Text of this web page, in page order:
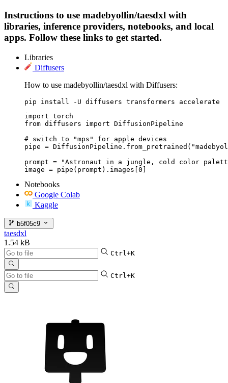
Instructions to use madebyollin/taesdxl with
libraries, inference providers, notebooks, and local
apps. Follow these links to get started.
Libraries
Diffusers
How to use madebyollin/taesdxl with Diffusers:
pip install -U diffusers transformers accelerate
import torch
from diffusers import DiffusionPipeline
# switch to "mps" for apple devices
pipe =
prompt = "Astronaut in a jungle, cold color
image = pipe(prompt).images[0]
Notebooks
Google Colab
Kaggle
b5f05c9
taesdxl
1.54 kB
Ctrl+K
Ctrl+K